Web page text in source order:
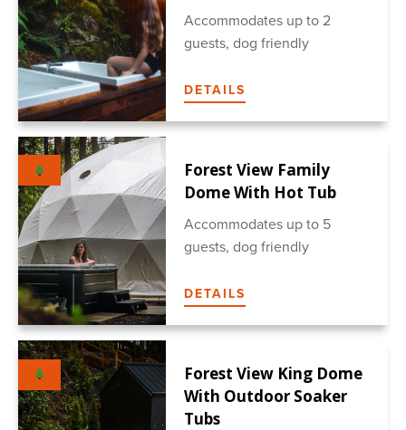
Accommodates up to 2
guests, dog friendly
DETAILS
Forest View Family
Dome With Hot Tub
Accommodates up to 5
guests, dog friendly
DETAILS
Forest View King Dome
With Outdoor Soaker
Tubs